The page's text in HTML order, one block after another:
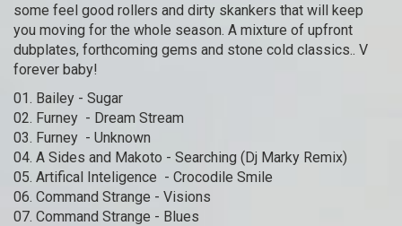
some feel good rollers and dirty skankers that will keep
you moving for the whole season. A mixture of upfront
dubplates, forthcoming gems and stone cold classics.. V
forever baby!
01. Bailey - Sugar
02. Furney - Dream Stream
03. Furney - Unknown
04. A Sides and Makoto - Searching (Dj Marky Remix)
05. Artifical Inteligence - Crocodile Smile
06. Command Strange - Visions
07. Command Strange - Blues